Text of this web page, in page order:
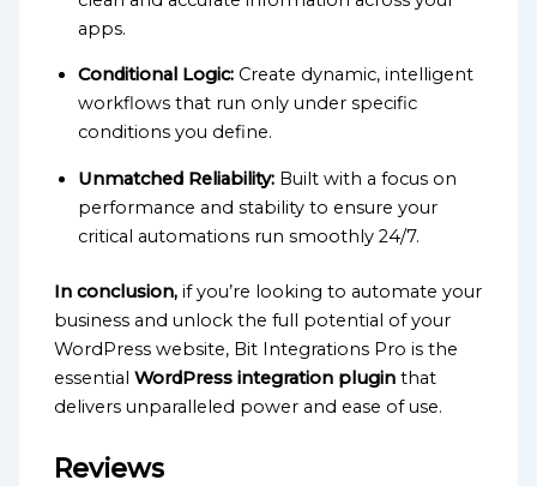
apps.
Conditional Logic: Create dynamic, intelligent
workflows that run only under specific
conditions you define.
Unmatched Reliability: Built with a focus on
performance and stability to ensure your
critical automations run smoothly 24/7.
In conclusion, if you’re looking to automate your
business and unlock the full potential of your
WordPress website, Bit Integrations Pro is the
essentialWordPress integration plugin that
delivers unparalleled power and ease of use.
Reviews